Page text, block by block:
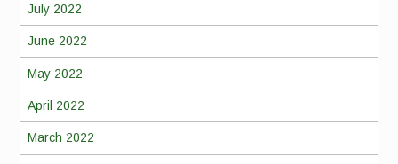
July 2022
June 2022
May 2022
April 2022
March 2022